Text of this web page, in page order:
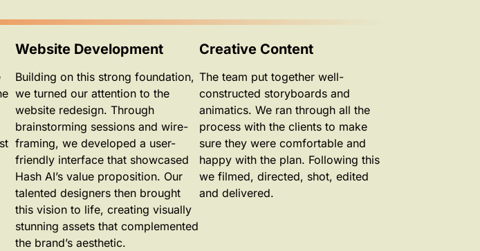
Website Development
Building on this strong foundation,
we turned our attention to the
website redesign. Through
brainstorming sessions and wire-
framing, we developed a user-
friendly interface that showcased
Hash AI’s value proposition. Our
talented designers then brought
this vision to life, creating visually
stunning assets that complemented
the brand’s aesthetic.
Creative Content
The team put together well-
constructed storyboards and
animatics. We ran through all the
process with the clients to make
sure they were comfortable and
happy with the plan. Following this
we filmed, directed, shot, edited
and delivered.